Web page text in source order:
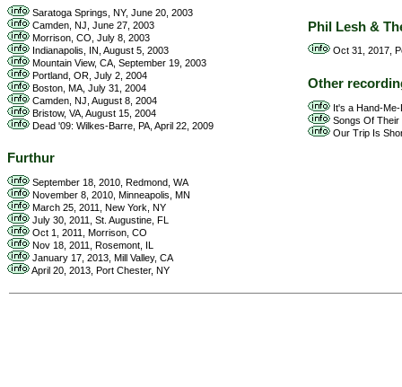
Saratoga Springs, NY, June 20, 2003
Camden, NJ, June 27, 2003
Morrison, CO, July 8, 2003
Indianapolis, IN, August 5, 2003
Mountain View, CA, September 19, 2003
Portland, OR, July 2, 2004
Boston, MA, July 31, 2004
Camden, NJ, August 8, 2004
Bristow, VA, August 15, 2004
Dead '09: Wilkes-Barre, PA, April 22, 2009
Furthur
September 18, 2010, Redmond, WA
November 8, 2010, Minneapolis, MN
March 25, 2011, New York, NY
July 30, 2011, St. Augustine, FL
Oct 1, 2011, Morrison, CO
Nov 18, 2011, Rosemont, IL
January 17, 2013, Mill Valley, CA
April 20, 2013, Port Chester, NY
Phil Lesh &
Oct 31, 2017,
Other
It's a Hand-
Songs Of Their
Our Trip Is